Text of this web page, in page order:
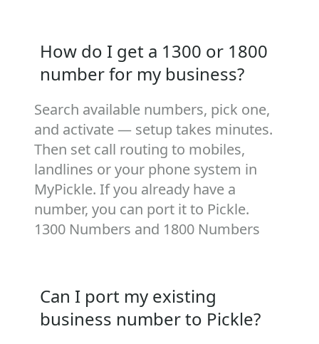
How do I get a 1300 or 1800
number for my business?
Search available numbers, pick one,
and activate — setup takes minutes.
Then set call routing to mobiles,
landlines or your phone system in
MyPickle. If you already have a
number, you can port it to Pickle.
1300 Numbers and 1800 Numbers
Can I port my existing
business number to Pickle?